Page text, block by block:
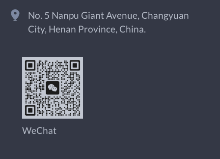
No. 5 Nanpu Giant Avenue, Changyuan
City, Henan Province, China.
WeChat